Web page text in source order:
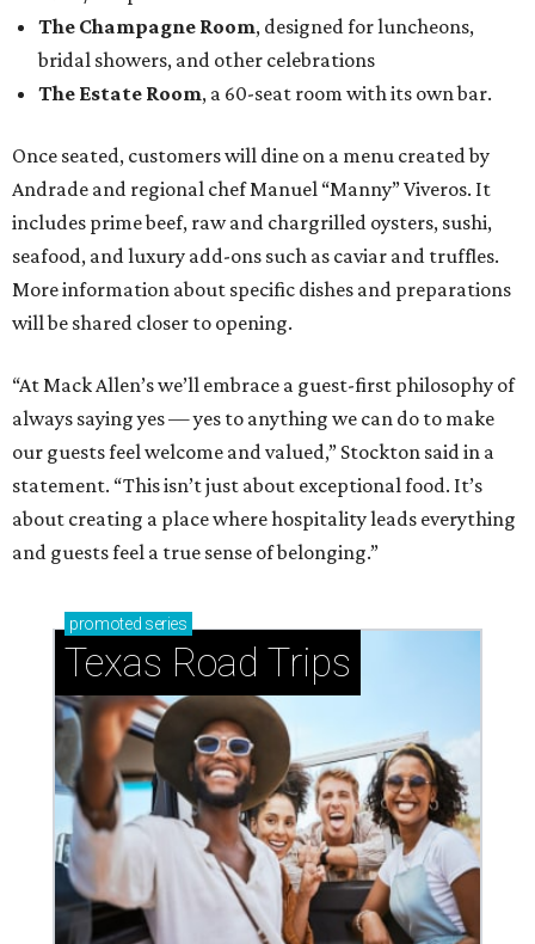
The Champagne Room, designed for luncheons,
bridal showers, and other celebrations
The Estate Room, a 60-seat room with its own bar.
Once seated, customers will dine on a menu created by
Andrade and regional chef Manuel “Manny” Viveros. It
includes prime beef, raw and chargrilled oysters, sushi,
seafood, and luxury add-ons such as caviar and truffles.
More information about specific dishes and preparations
will be shared closer to opening.
“At Mack Allen’s we’ll embrace a guest-first philosophy of
always saying yes — yes to anything we can do to make
our guests feel welcome and valued,” Stockton said in a
statement. “This isn’t just about exceptional food. It’s
about creating a place where hospitality leads everything
and guests feel a true sense of belonging.”
promoted series
Texas Road Trips